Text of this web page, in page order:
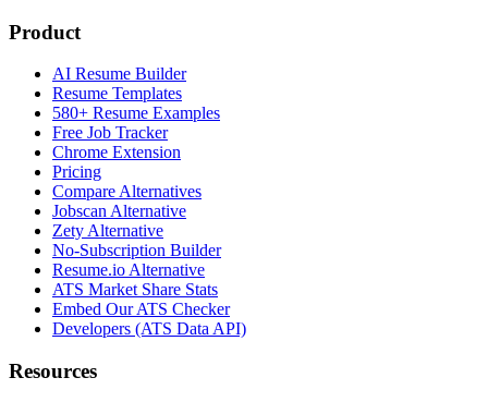
Product
AI Resume Builder
Resume Templates
580+ Resume Examples
Free Job Tracker
Chrome Extension
Pricing
Compare Alternatives
Jobscan Alternative
Zety Alternative
No-Subscription Builder
Resume.io Alternative
ATS Market Share Stats
Embed Our ATS Checker
Developers (ATS Data API)
Resources